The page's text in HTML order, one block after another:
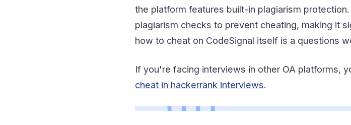
the platform features built-in plagiarism
plagiarism checks to prevent cheating, making it
how to cheat on CodeSignal itself is a questions
If you're facing interviews in other OA platforms,
cheat in hackerrank interviews.